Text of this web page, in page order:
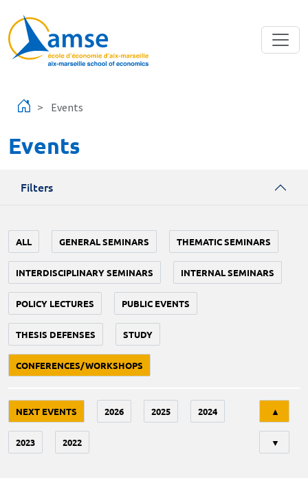
Events
Events
Filters
ALL GENERAL SEMINARS THEMATIC SEMINARS
INTERDISCIPLINARY SEMINARS INTERNAL SEMINARS
POLICY LECTURES PUBLIC EVENTS
THESIS DEFENSES STUDY
CONFERENCES/WORKSHOPS
NEXT EVENTS 2026 2025 2024
2023 2022
▲
▼